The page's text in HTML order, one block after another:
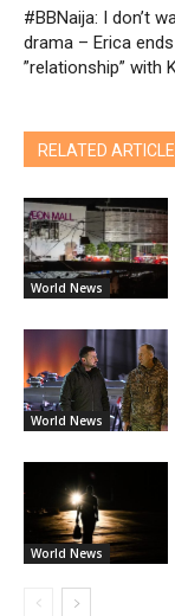
#BBNaija: I don’t
drama – Erica
”relationship” with
RELATED
World News
World News
World News